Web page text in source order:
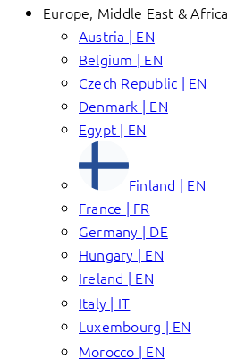
Europe, Middle East & Africa
Austria | EN
Belgium | EN
Czech Republic | EN
Denmark | EN
Egypt | EN
Finland | EN
France | FR
Germany | DE
Hungary | EN
Ireland | EN
Italy | IT
Luxembourg | EN
Morocco | EN